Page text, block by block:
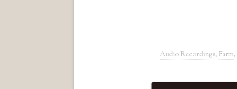
Audio Recordings, Farm,